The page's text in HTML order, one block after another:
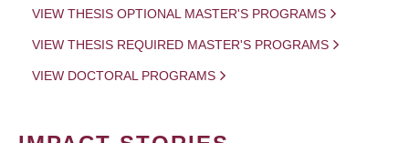
VIEW THESIS OPTIONAL MASTER'S PROGRAMS
VIEW THESIS REQUIRED MASTER'S PROGRAMS
VIEW DOCTORAL PROGRAMS